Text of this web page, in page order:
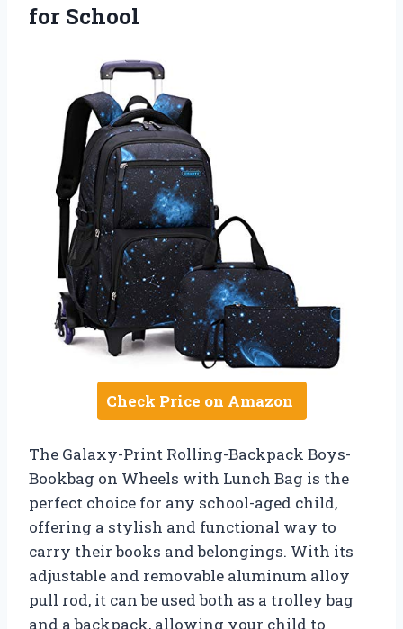
for School
Check Price on Amazon
The Galaxy-Print Rolling-Backpack Boys-
Bookbag on Wheels with Lunch Bag is the
perfect choice for any school-aged child,
offering a stylish and functional way to
carry their books and belongings. With its
adjustable and removable aluminum alloy
pull rod, it can be used both as a trolley bag
and a backpack, allowing your child to